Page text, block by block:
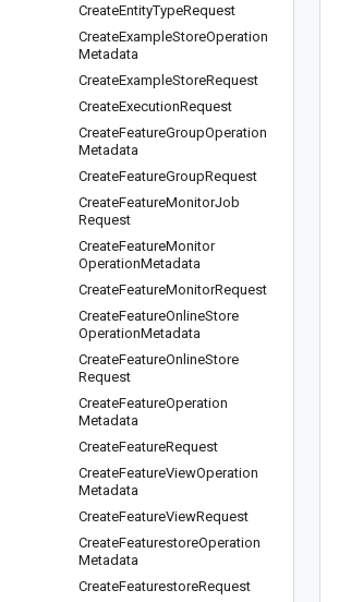
CreateEntityTypeRequest
CreateExampleStoreOperation
Metadata
CreateExampleStoreRequest
CreateExecutionRequest
CreateFeatureGroupOperation
Metadata
CreateFeatureGroupRequest
CreateFeatureMonitorJob
Request
CreateFeatureMonitor
OperationMetadata
CreateFeatureMonitorRequest
CreateFeatureOnlineStore
OperationMetadata
CreateFeatureOnlineStore
Request
CreateFeatureOperation
Metadata
CreateFeatureRequest
CreateFeatureViewOperation
Metadata
CreateFeatureViewRequest
CreateFeaturestoreOperation
Metadata
CreateFeaturestoreRequest